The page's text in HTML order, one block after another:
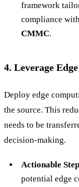
framework
compliance
CMMC.
4. Leverage
Deploy edge
the source. This
needs to be
decision-making.
Actionable Step
potential edge